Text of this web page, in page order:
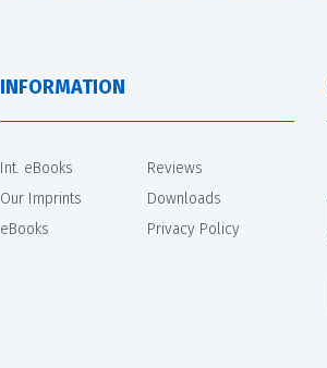
INFORMATION
Int. eBooks
Our Imprints
eBooks
Reviews
Downloads
Privacy Policy